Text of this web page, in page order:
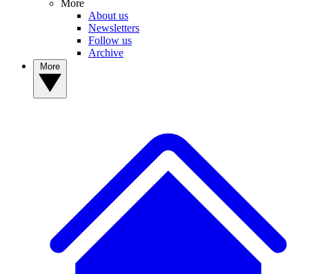
More
About us
Newsletters
Follow us
Archive